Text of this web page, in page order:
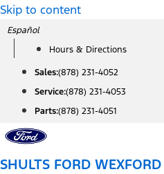
Skip to content
Español
Hours & Directions
Sales:(878) 231-4052
Service:(878) 231-4053
Parts:(878) 231-4051
SHULTS FORD WEXFORD